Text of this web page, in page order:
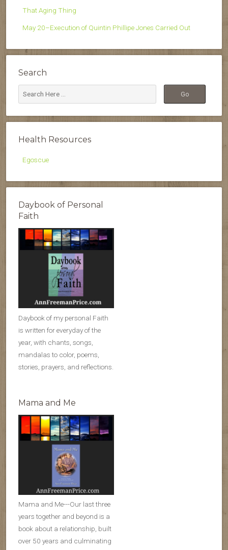
That Aging Thing
May 20–Execution of Quintin Phillipe Jones Carried Out
Search
Health Resources
Egoscue
Daybook of Personal
Faith
Daybook of my personal Faith
is written for everyday of the
year, with chants, songs,
mandalas to color, poems,
stories, prayers, and reflections.
Mama and Me
Mama and Me---Our last three
years together and beyond is a
book about a relationship, built
over 50 years and culminating